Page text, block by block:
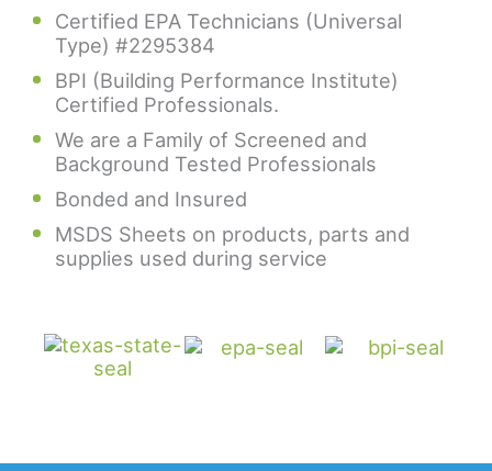
Certified EPA Technicians (Universal
Type) #2295384
BPI (Building Performance Institute)
Certified Professionals.
We are a Family of Screened and
Background Tested Professionals
Bonded and Insured
MSDS Sheets on products, parts and
supplies used during service